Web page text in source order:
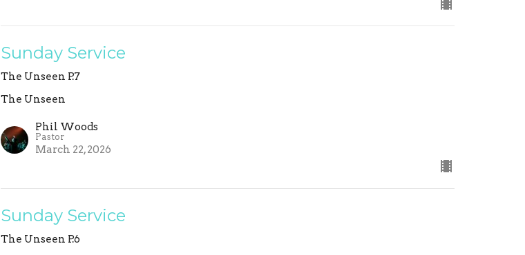
Sunday Service
The Unseen P.7
The Unseen
Phil Woods
Pastor
March 22, 2026
Sunday Service
The Unseen P.6